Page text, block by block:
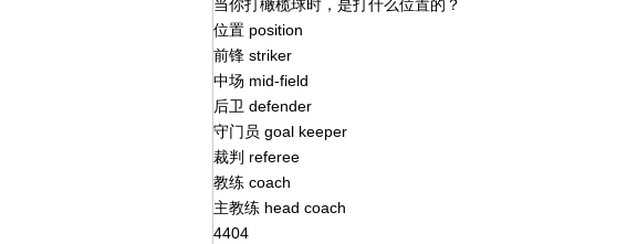
当你打橄榄球时，是打什么位置的？
位置 position
前锋 striker
中场 mid-field
后卫 defender
守门员 goal keeper
裁判 referee
教练 coach
主教练 head coach
4404